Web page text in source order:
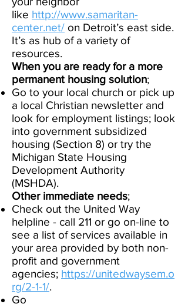
like http://www.samaritan-
center.net/ on Detroit’s east side.
It’s as hub of a variety of
resources.​
When you are ready for a more
permanent housing solution;
Go to your local church or pick up
a local Christian newsletter and
look for employment listings; look
into government subsidized
housing (Section 8) or try the
Michigan State Housing
Development Authority
(MSHDA).
Other immediate needs;
Check out the United Way
helpline - call 211 or go on-line to
see a list of services available in
your area provided by both non-
profit and government
agencies; https://unitedwaysem.o
rg/2-1-1/.​
Go